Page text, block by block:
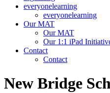
everyonelearning
everyonelearning
Our MAT
Our MAT
Our 1:1 iPad
Contact
Contact
New Bridge